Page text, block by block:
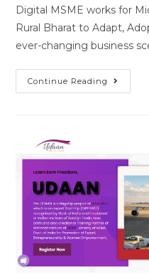
Digital MSME works for
Rural Bharat to Adapt,
ever-changing business
Continue Reading